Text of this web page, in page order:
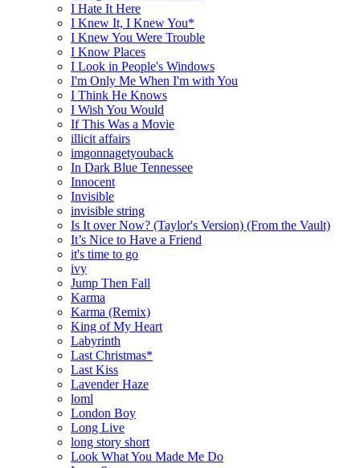
I Hate It Here
I Knew It, I Knew You*
I Knew You Were Trouble
I Know Places
I Look in People's Windows
I'm Only Me When I'm with You
I Think He Knows
I Wish You Would
If This Was a Movie
illicit affairs
imgonnagetyouback
In Dark Blue Tennessee
Innocent
Invisible
invisible string
Is It over Now? (Taylor's Version) (From the Vault)
It’s Nice to Have a Friend
it's time to go
ivy
Jump Then Fall
Karma
Karma (Remix)
King of My Heart
Labyrinth
Last Christmas*
Last Kiss
Lavender Haze
loml
London Boy
Long Live
long story short
Look What You Made Me Do